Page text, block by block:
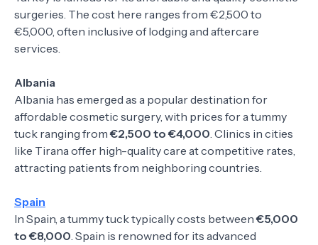
surgeries. The cost here ranges from €2,500 to
€5,000, often inclusive of lodging and aftercare
services.
Albania
Albania has emerged as a popular destination for
affordable cosmetic surgery, with prices for a tummy
tuck ranging from€2,500 to €4,000. Clinics in cities
like Tirana offer high-quality care at competitive rates,
attracting patients from neighboring countries.
Spain
In Spain, a tummy tuck typically costs between€5,000
to €8,000. Spain is renowned for its advanced